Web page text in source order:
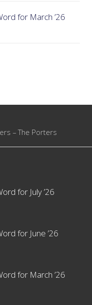
for March ’26
– The Porters
for July ’26
for June ’26
for March ’26